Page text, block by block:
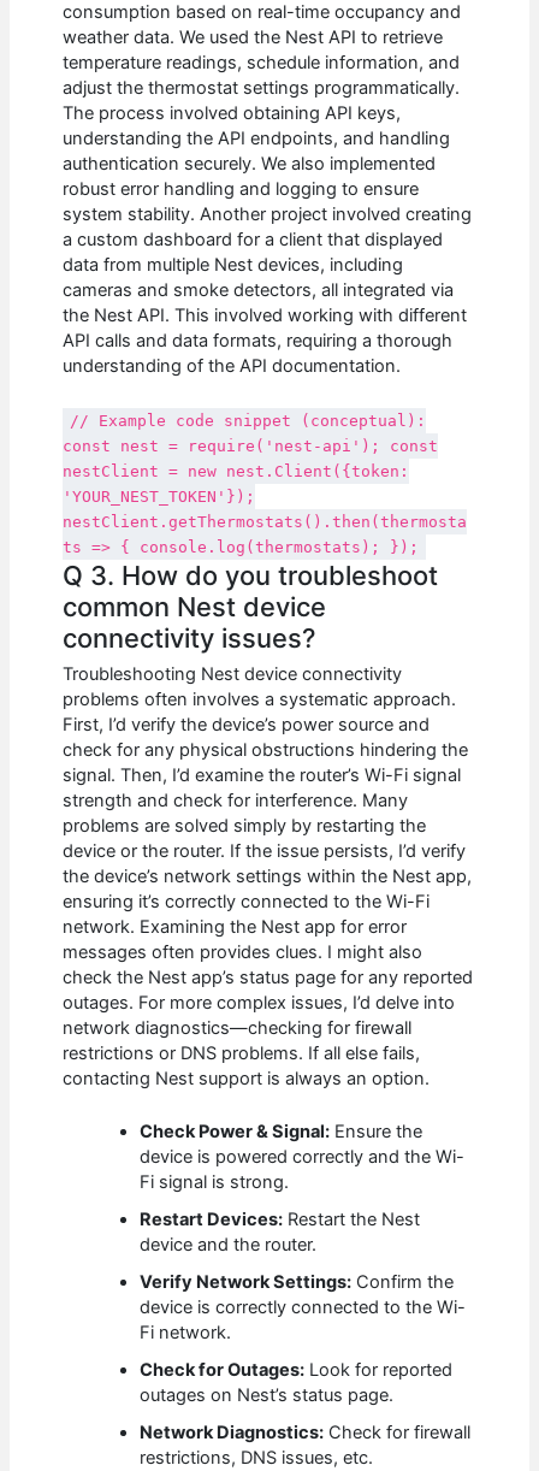
consumption based on real-time occupancy and
weather data. We used the Nest API to retrieve
temperature readings, schedule information, and
adjust the thermostat settings programmatically.
The process involved obtaining API keys,
understanding the API endpoints, and handling
authentication securely. We also implemented
robust error handling and logging to ensure
system stability. Another project involved creating
a custom dashboard for a client that displayed
data from multiple Nest devices, including
cameras and smoke detectors, all integrated via
the Nest API. This involved working with different
API calls and data formats, requiring a thorough
understanding of the API documentation.
// Example code snippet (conceptual):
const nest = require('nest-api'); const
nestClient = new nest.Client({token:
'YOUR_NEST_TOKEN'});
nestClient.getThermostats().then(thermosta
ts => { console.log(thermostats); });
Q 3. How do you troubleshoot
common Nest device
connectivity issues?
Troubleshooting Nest device connectivity
problems often involves a systematic approach.
First, I’d verify the device’s power source and
check for any physical obstructions hindering the
signal. Then, I’d examine the router’s Wi-Fi signal
strength and check for interference. Many
problems are solved simply by restarting the
device or the router. If the issue persists, I’d verify
the device’s network settings within the Nest app,
ensuring it’s correctly connected to the Wi-Fi
network. Examining the Nest app for error
messages often provides clues. I might also
check the Nest app’s status page for any reported
outages. For more complex issues, I’d delve into
network diagnostics—checking for firewall
restrictions or DNS problems. If all else fails,
contacting Nest support is always an option.
Check Power & Signal: Ensure the
device is powered correctly and the Wi-
Fi signal is strong.
Restart Devices: Restart the Nest
device and the router.
Verify Network Settings: Confirm the
device is correctly connected to the Wi-
Fi network.
Check for Outages: Look for reported
outages on Nest’s status page.
Network Diagnostics: Check for firewall
restrictions, DNS issues, etc.